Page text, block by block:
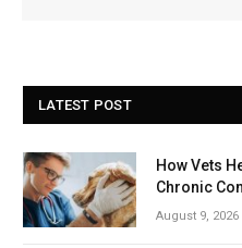
LATEST POST
How Vets
Chronic
August 9, 2026